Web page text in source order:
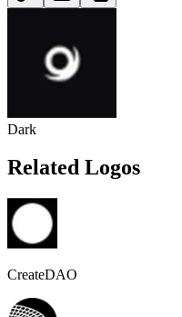
Dark
Related Logos
CreateDAO